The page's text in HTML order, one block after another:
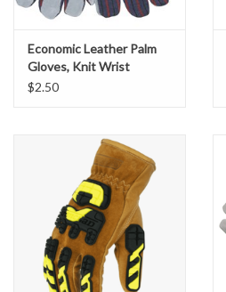
Economic Leather Palm
Gloves, Knit Wrist
$2.50